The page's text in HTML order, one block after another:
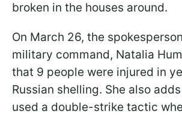
broken in the houses around.
On March 26, the
military command, Natalia
that 9 people were injured in
Russian shelling. She also
used a double-strike tactic